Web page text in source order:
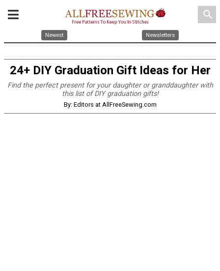
search
Newest Newsletters
24+ DIY Graduation Gift Ideas for Her
Find the perfect present for your daughter or granddaughter with
this list of DIY graduation gifts!
By: Editors at AllFreeSewing.com